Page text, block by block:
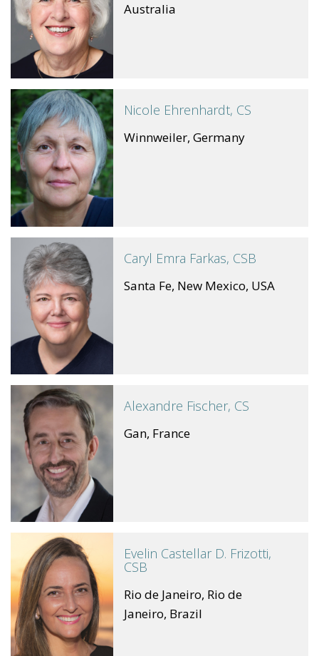
Australia
Nicole Ehrenhardt, CS
Winnweiler, Germany
Caryl Emra Farkas, CSB
Santa Fe, New Mexico, USA
Alexandre Fischer, CS
Gan, France
Evelin Castellar D. Frizotti,
CSB
Rio de Janeiro, Rio de
Janeiro, Brazil